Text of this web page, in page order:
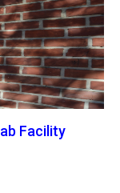
Facility